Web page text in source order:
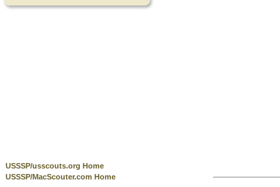
USSSP/usscouts.org Home
USSSP/MacScouter.com Home